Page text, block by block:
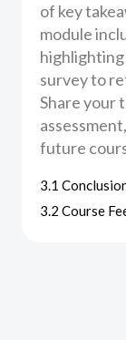
of key
module
highlighting
survey to
Share your
future
3.1
3.2 Course